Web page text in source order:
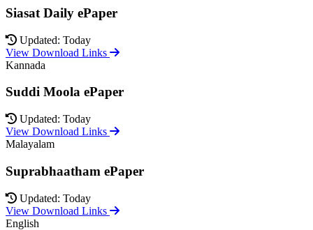
Siasat Daily ePaper
Updated: Today
View Download Links
Kannada
Suddi Moola ePaper
Updated: Today
View Download Links
Malayalam
Suprabhaatham ePaper
Updated: Today
View Download Links
English